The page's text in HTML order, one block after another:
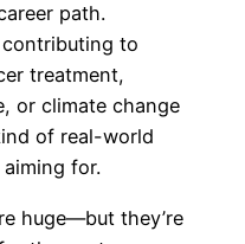
path.
contributing to
treatment,
or climate change
of real-world
for.
huge—but they’re